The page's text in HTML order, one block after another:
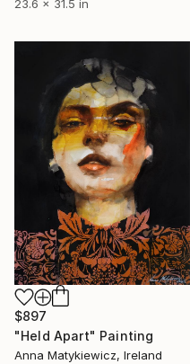
23.6 x 31.5 in
$897
"Held Apart" Painting
Anna Matykiewicz, Ireland